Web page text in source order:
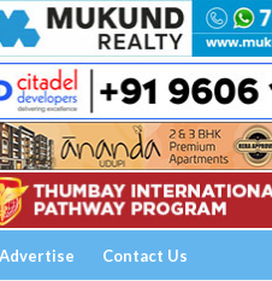
Contact Us